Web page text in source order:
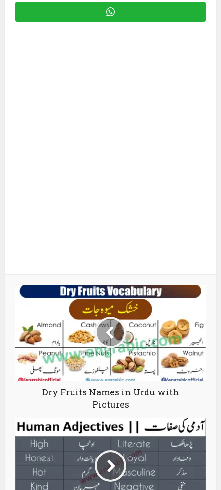
Dry Fruits Names in Urdu with
Pictures